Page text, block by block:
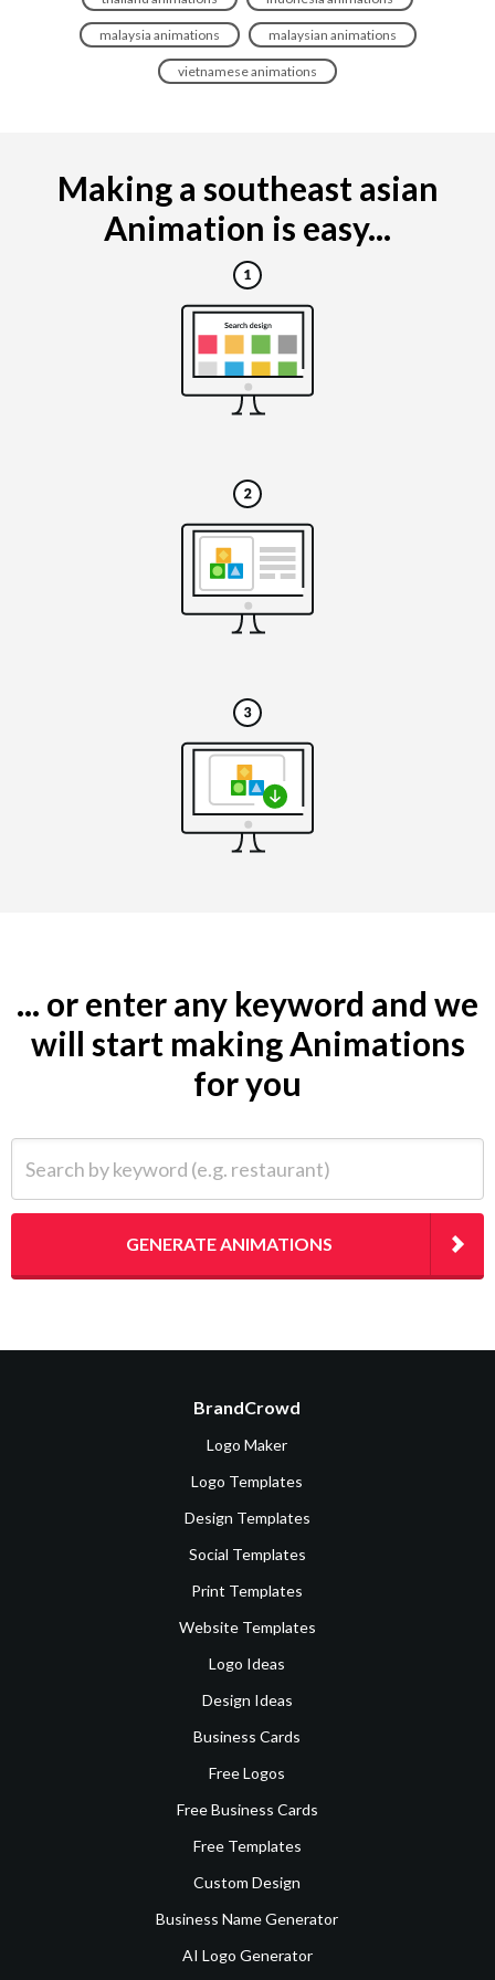
malaysia animations malaysian animations
vietnamese animations
Making a southeast asian
Animation is easy...
... or enter any keyword and we
will start making Animations
for you
GENERATE ANIMATIONS
BrandCrowd
Logo Maker
Logo Templates
Design Templates
Social Templates
Print Templates
Website Templates
Logo Ideas
Design Ideas
Business Cards
Free Logos
Free Business Cards
Free Templates
Custom Design
Business Name Generator
AI Logo Generator